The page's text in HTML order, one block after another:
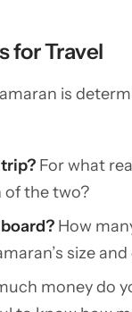
for Travel
is
For what
of the two?
How
size and
money do